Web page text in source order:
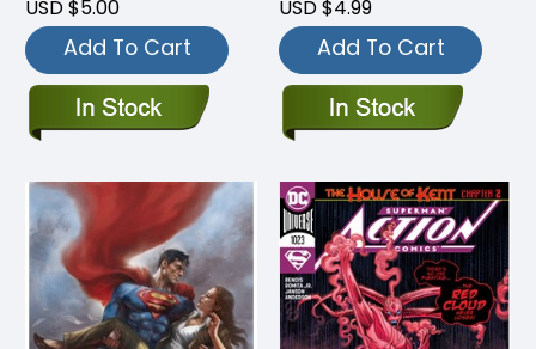
USD $5.00
Add To Cart
USD $4.99
Add To Cart